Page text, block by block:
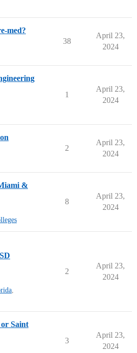
med?
38
April 23,
2024
1
April 23,
2024
2
April 23,
2024
&
8
April 23,
2024
,
2
April 23,
2024
Saint
3
April 23,
2024